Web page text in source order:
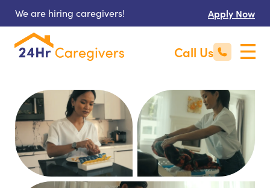
We are hiring caregivers! Apply Now
Call Us